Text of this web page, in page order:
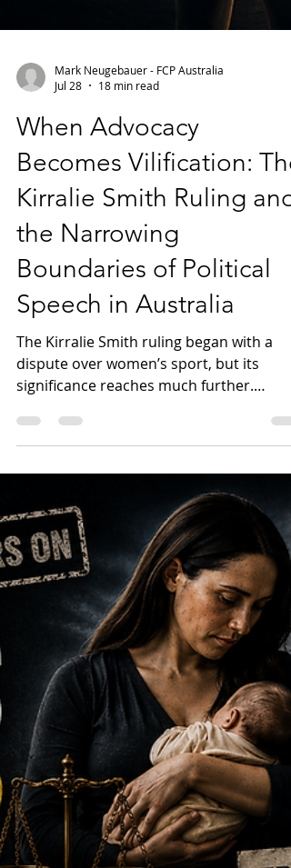
Jul 28
18 min read
When Advocacy
Becomes Vilification: The
Kirralie Smith Ruling and
the Narrowing
Boundaries of Political
Speech in Australia
The Kirralie Smith ruling began with a
dispute over women’s sport, but its
significance reaches much further.
Considered alongside Pauline Hanson’s
recent appeal result, it raises difficult
questions about biological truth, human
dignity, proportionality and the
boundaries of political speech in